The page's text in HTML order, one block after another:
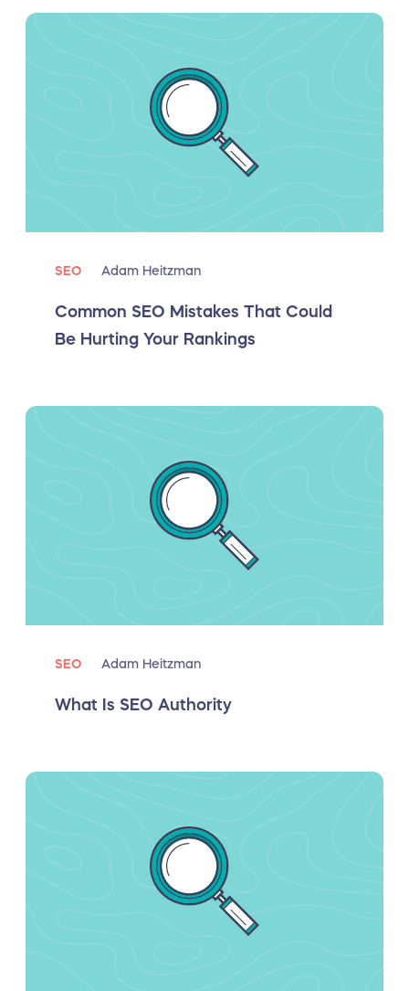
SEO Adam Heitzman
Common SEO Mistakes That Could
Be Hurting Your Rankings
SEO Adam Heitzman
What Is SEO Authority